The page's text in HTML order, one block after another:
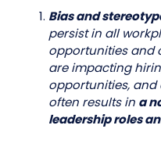
Bias and
persist in all
opportunities and
are impacting
opportunities,
often results in a
leadership roles